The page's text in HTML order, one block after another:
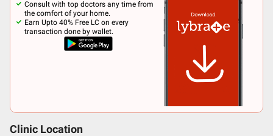
Consult with top doctors any time from
the comfort of your home.
Earn Upto 40% Free LC on every
transaction done by wallet.
Clinic Location